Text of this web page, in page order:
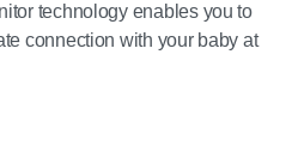
technology enables you to
connection with your baby at